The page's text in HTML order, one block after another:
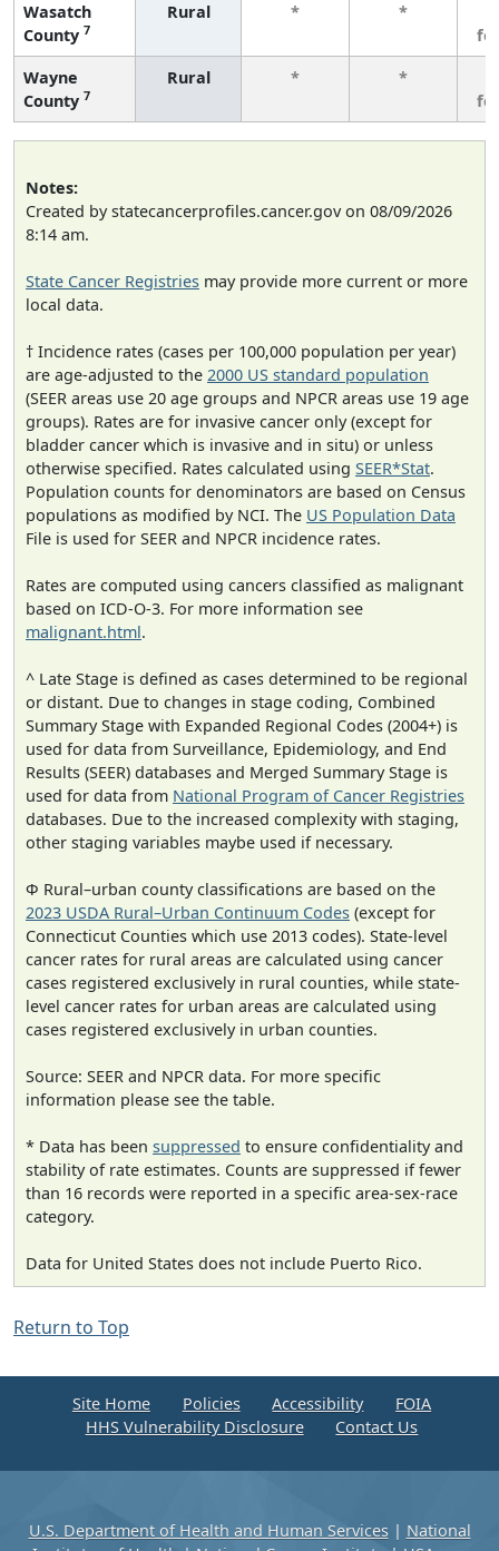
Wasatch
County 7
Rural * *
Wayne
County 7
Rural * *
Notes:
Created by statecancerprofiles.cancer.gov on 08/09/2026
8:14 am.
State Cancer Registries may provide more current or more
local data.
† Incidence rates (cases per 100,000 population per year)
are age-adjusted to the 2000 US standard population
(SEER areas use 20 age groups and NPCR areas use 19 age
groups). Rates are for invasive cancer only (except for
bladder cancer which is invasive and in situ) or unless
otherwise specified. Rates calculated using SEER*Stat.
Population counts for denominators are based on Census
populations as modified by NCI. The US Population Data
File is used for SEER and NPCR incidence rates.
Rates are computed using cancers classified as malignant
based on ICD-O-3. For more information see
malignant.html.
^ Late Stage is defined as cases determined to be regional
or distant. Due to changes in stage coding, Combined
Summary Stage with Expanded Regional Codes (2004+) is
used for data from Surveillance, Epidemiology, and End
Results (SEER) databases and Merged Summary Stage is
used for data from National Program of Cancer Registries
databases. Due to the increased complexity with staging,
other staging variables maybe used if necessary.
Φ Rural–urban county classifications are based on the
2023 USDA Rural–Urban Continuum Codes (except for
Connecticut Counties which use 2013 codes). State-level
cancer rates for rural areas are calculated using cancer
cases registered exclusively in rural counties, while state-
level cancer rates for urban areas are calculated using
cases registered exclusively in urban counties.
Source: SEER and NPCR data. For more specific
information please see the table.
* Data has been suppressed to ensure confidentiality and
stability of rate estimates. Counts are suppressed if fewer
than 16 records were reported in a specific area-sex-race
category.
Data for United States does not include Puerto Rico.
Return to Top
Site Home Policies Accessibility
FOIA
HHS Vulnerability Disclosure
Contact Us
U.S. Department of Health and Human Services| National